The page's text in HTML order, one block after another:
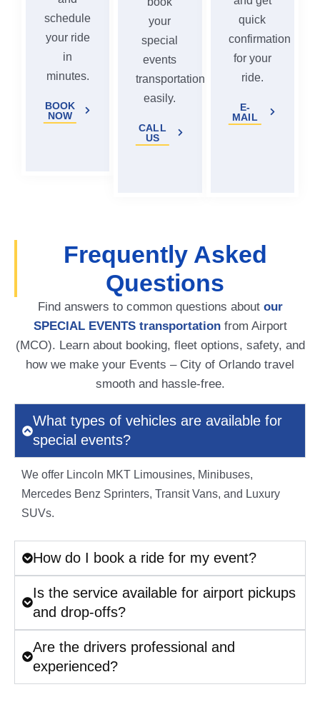
schedule
your ride
in
minutes.
BOOK
NOW
your
special
events
transportation
easily.
CALL
US
quick
confirmation
for your
ride.
E-
MAIL
Frequently Asked
Questions
Find answers to common questions about our
SPECIAL EVENTS transportationfrom Airport
(MCO). Learn about booking, fleet options, safety, and
how we make your Events – City of Orlando travel
smooth and hassle-free.
What types of vehicles are available for
special events?
We offer Lincoln MKT Limousines, Minibuses,
Mercedes Benz Sprinters, Transit Vans, and Luxury
SUVs.
How do I book a ride for my event?
Is the service available for airport pickups
and drop-offs?
Are the drivers professional and
experienced?